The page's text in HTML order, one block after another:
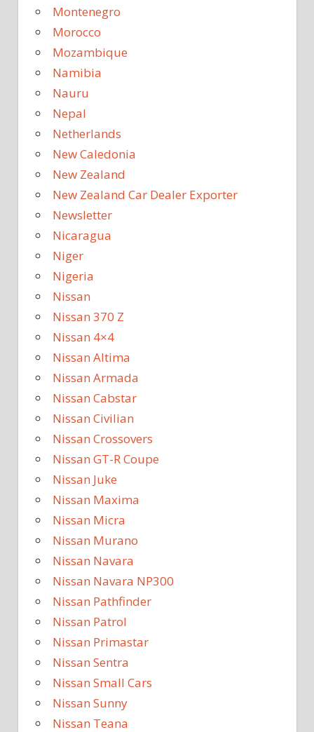
Montenegro
Morocco
Mozambique
Namibia
Nauru
Nepal
Netherlands
New Caledonia
New Zealand
New Zealand Car Dealer Exporter
Newsletter
Nicaragua
Niger
Nigeria
Nissan
Nissan 370 Z
Nissan 4×4
Nissan Altima
Nissan Armada
Nissan Cabstar
Nissan Civilian
Nissan Crossovers
Nissan GT-R Coupe
Nissan Juke
Nissan Maxima
Nissan Micra
Nissan Murano
Nissan Navara
Nissan Navara NP300
Nissan Pathfinder
Nissan Patrol
Nissan Primastar
Nissan Sentra
Nissan Small Cars
Nissan Sunny
Nissan Teana